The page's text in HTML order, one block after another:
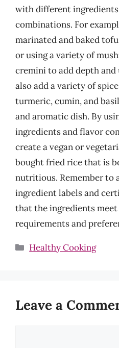
with different
combinations. For
marinated and baked
or using a variety of
cremini to add depth and
also add a variety of
turmeric, cumin, and
and aromatic dish. By
ingredients and flavor
create a vegan or
bought fried rice that is
nutritious. Remember to
ingredient labels and
that the ingredients
requirements and
Categories
Healthy Cooking
Leave a